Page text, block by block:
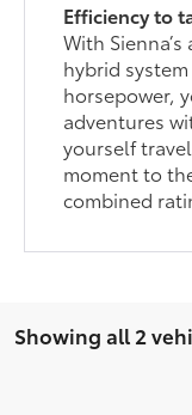
Efficiency to
With
hybrid
horsepower,
adventures
yourself
moment to
combined
Showing all 2